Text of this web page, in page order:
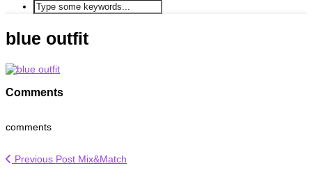
blue outfit
Comments
comments
Previous Post Mix&Match